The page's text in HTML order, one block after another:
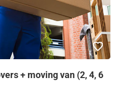
+ moving van (2, 4, 6